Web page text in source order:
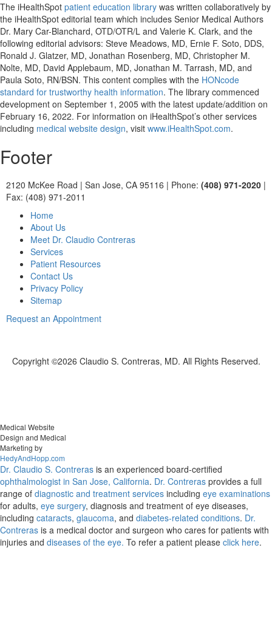
The iHealthSpot patient education library was written collaboratively by
the iHealthSpot editorial team which includes Senior Medical Authors
Dr. Mary Car-Blanchard, OTD/OTR/L and Valerie K. Clark, and the
following editorial advisors: Steve Meadows, MD, Ernie F. Soto, DDS,
Ronald J. Glatzer, MD, Jonathan Rosenberg, MD, Christopher M.
Nolte, MD, David Applebaum, MD, Jonathan M. Tarrash, MD, and
Paula Soto, RN/BSN. This content complies with the HONcode
standard for trustworthy health information. The library commenced
development on September 1, 2005 with the latest update/addition on
February 16, 2022. For information on iHealthSpot’s other services
including medical website design, visit www.iHealthSpot.com.
Footer
2120 McKee Road | San Jose, CA 95116 | Phone: (408) 971-2020 |
Fax: (408) 971-2011
Home
About Us
Meet Dr. Claudio Contreras
Services
Patient Resources
Contact Us
Privacy Policy
Sitemap
Request an Appointment
Copyright ©2026 Claudio S. Contreras, MD. All Rights Reserved.
Medical Website
Design and Medical
Marketing by
HedyAndHopp.com
Dr. Claudio S. Contreras is an experienced board-certified
ophthalmologist in San Jose, California. Dr. Contreras provides a full
range of diagnostic and treatment services including eye examinations
for adults, eye surgery, diagnosis and treatment of eye diseases,
including cataracts, glaucoma, and diabetes-related conditions. Dr.
Contreras is a medical doctor and surgeon who cares for patients with
injuries and diseases of the eye. To refer a patient please click here.